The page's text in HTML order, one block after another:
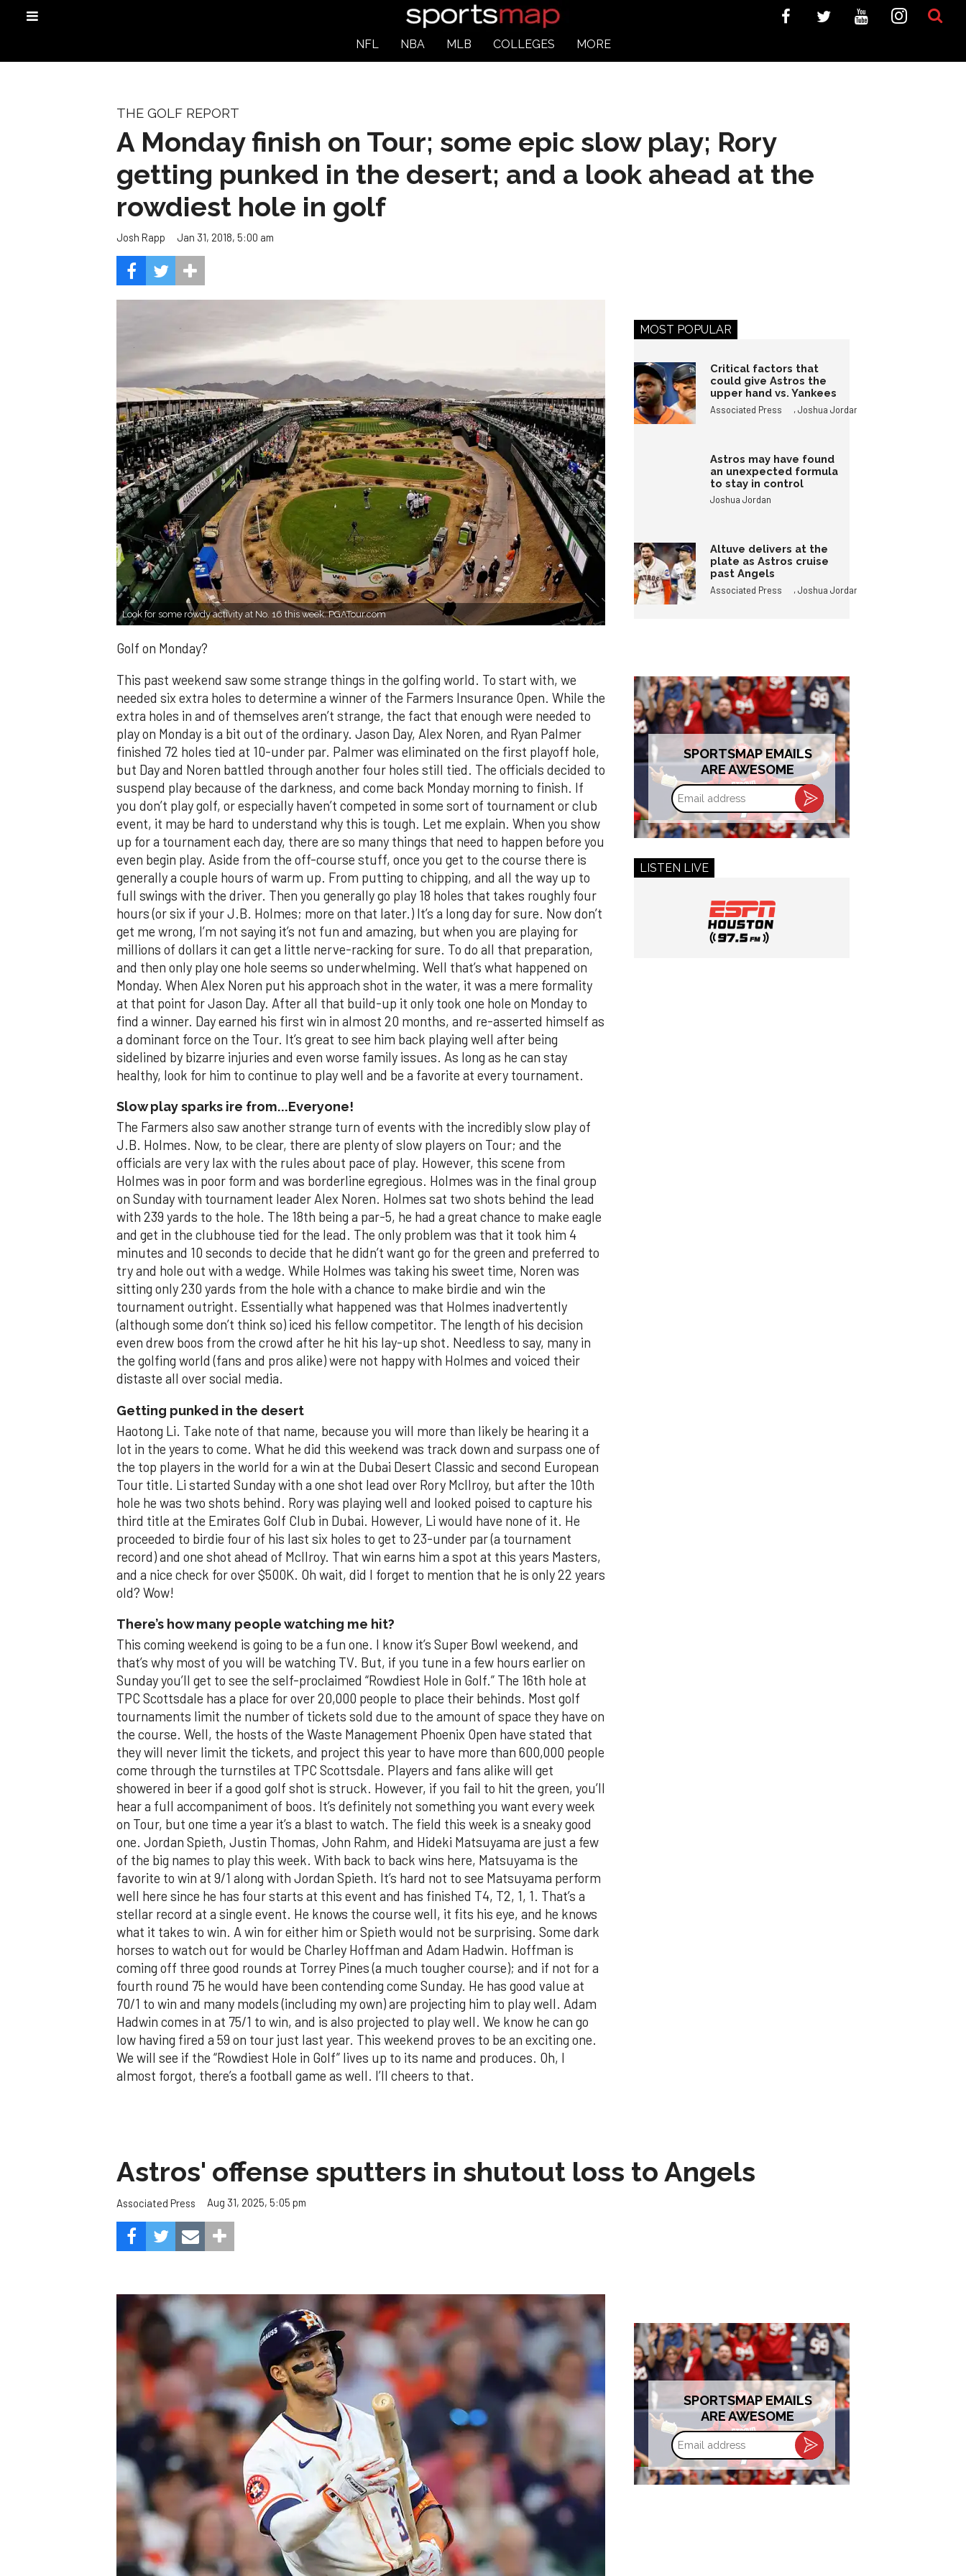
NFL NBA MLB COLLEGES MORE
THE GOLF REPORT
A Monday finish on Tour; some epic slow play; Rory
getting punked in the desert; and a look ahead at the
rowdiest hole in golf
Josh Rapp Jan 31, 2018, 5:00 am
Look for some rowdy activity at No. 16 this week. PGATour.com
Golf on Monday?
This past weekend saw some strange things in the golfing world. To start with, we
needed six extra holes to determine a winner of the Farmers Insurance Open. While the
extra holes in and of themselves aren’t strange, the fact that enough were needed to
play on Monday is a bit out of the ordinary. Jason Day, Alex Noren, and Ryan Palmer
finished 72 holes tied at 10-under par. Palmer was eliminated on the first playoff hole,
but Day and Noren battled through another four holes still tied. The officials decided to
suspend play because of the darkness, and come back Monday morning to finish. If
you don’t play golf, or especially haven’t competed in some sort of tournament or club
event, it may be hard to understand why this is tough. Let me explain. When you show
up for a tournament each day, there are so many things that need to happen before you
even begin play. Aside from the off-course stuff, once you get to the course there is
generally a couple hours of warm up. From putting to chipping, and all the way up to
full swings with the driver. Then you generally go play 18 holes that takes roughly four
hours (or six if your J.B. Holmes; more on that later.) It’s a long day for sure. Now don’t
get me wrong, I’m not saying it’s not fun and amazing, but when you are playing for
millions of dollars it can get a little nerve-racking for sure. To do all that preparation,
and then only play one hole seems so underwhelming. Well that’s what happened on
Monday. When Alex Noren put his approach shot in the water, it was a mere formality
at that point for Jason Day. After all that build-up it only took one hole on Monday to
find a winner. Day earned his first win in almost 20 months, and re-asserted himself as
a dominant force on the Tour. It’s great to see him back playing well after being
sidelined by bizarre injuries and even worse family issues. As long as he can stay
healthy, look for him to continue to play well and be a favorite at every tournament.
Slow play sparks ire from...Everyone!
The Farmers also saw another strange turn of events with the incredibly slow play of
J.B. Holmes. Now, to be clear, there are plenty of slow players on Tour; and the
officials are very lax with the rules about pace of play. However, this scene from
Holmes was in poor form and was borderline egregious. Holmes was in the final group
on Sunday with tournament leader Alex Noren. Holmes sat two shots behind the lead
with 239 yards to the hole. The 18th being a par-5, he had a great chance to make eagle
and get in the clubhouse tied for the lead. The only problem was that it took him 4
minutes and 10 seconds to decide that he didn’t want go for the green and preferred to
try and hole out with a wedge. While Holmes was taking his sweet time, Noren was
sitting only 230 yards from the hole with a chance to make birdie and win the
tournament outright. Essentially what happened was that Holmes inadvertently
(although some don’t think so) iced his fellow competitor. The length of his decision
even drew boos from the crowd after he hit his lay-up shot. Needless to say, many in
the golfing world (fans and pros alike) were not happy with Holmes and voiced their
distaste all over social media.
Getting punked in the desert
Haotong Li. Take note of that name, because you will more than likely be hearing it a
lot in the years to come. What he did this weekend was track down and surpass one of
the top players in the world for a win at the Dubai Desert Classic and second European
Tour title. Li started Sunday with a one shot lead over Rory McIlroy, but after the 10th
hole he was two shots behind. Rory was playing well and looked poised to capture his
third title at the Emirates Golf Club in Dubai. However, Li would have none of it. He
proceeded to birdie four of his last six holes to get to 23-under par (a tournament
record) and one shot ahead of McIlroy. That win earns him a spot at this years Masters,
and a nice check for over $500K. Oh wait, did I forget to mention that he is only 22 years
old? Wow!
There’s how many people watching me hit?
This coming weekend is going to be a fun one. I know it’s Super Bowl weekend, and
that’s why most of you will be watching TV. But, if you tune in a few hours earlier on
Sunday you’ll get to see the self-proclaimed “Rowdiest Hole in Golf.” The 16th hole at
TPC Scottsdale has a place for over 20,000 people to place their behinds. Most golf
tournaments limit the number of tickets sold due to the amount of space they have on
the course. Well, the hosts of the Waste Management Phoenix Open have stated that
they will never limit the tickets, and project this year to have more than 600,000 people
come through the turnstiles at TPC Scottsdale. Players and fans alike will get
showered in beer if a good golf shot is struck. However, if you fail to hit the green, you’ll
hear a full accompaniment of boos. It’s definitely not something you want every week
on Tour, but one time a year it’s a blast to watch. The field this week is a sneaky good
one. Jordan Spieth, Justin Thomas, John Rahm, and Hideki Matsuyama are just a few
of the big names to play this week. With back to back wins here, Matsuyama is the
favorite to win at 9/1 along with Jordan Spieth. It’s hard not to see Matsuyama perform
well here since he has four starts at this event and has finished T4, T2, 1, 1. That’s a
stellar record at a single event. He knows the course well, it fits his eye, and he knows
what it takes to win. A win for either him or Spieth would not be surprising. Some dark
horses to watch out for would be Charley Hoffman and Adam Hadwin. Hoffman is
coming off three good rounds at Torrey Pines (a much tougher course); and if not for a
fourth round 75 he would have been contending come Sunday. He has good value at
70/1 to win and many models (including my own) are projecting him to play well. Adam
Hadwin comes in at 75/1 to win, and is also projected to play well. We know he can go
low having fired a 59 on tour just last year. This weekend proves to be an exciting one.
We will see if the “Rowdiest Hole in Golf” lives up to its name and produces. Oh, I
almost forgot, there’s a football game as well. I’ll cheers to that.
MOST POPULAR
Critical factors that
could give Astros the
upper hand vs. Yankees
Associated Press ,Joshua Jordan
Astros may have found
an unexpected formula
to stay in control
Joshua Jordan
Altuve delivers at the
plate as Astros cruise
past Angels
Associated Press ,Joshua Jordan
SPORTSMAP EMAILS
ARE AWESOME
Email
address
LISTEN LIVE
Astros' offense sputters in shutout loss to Angels
Associated Press Aug 31, 2025, 5:05 pm
SPORTSMAP EMAILS
ARE AWESOME
Email
address